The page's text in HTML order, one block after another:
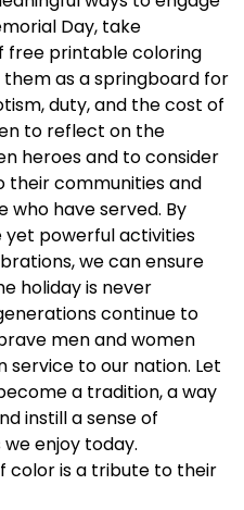
Day, take
free printable coloring
them as a springboard for
duty, and the cost of
to reflect on the
heroes and to consider
communities and
have served. By
powerful activities
we can ensure
holiday is never
continue to
men and women
service to our nation. Let
a tradition, a way
instill a sense of
enjoy today.
color is a tribute to their